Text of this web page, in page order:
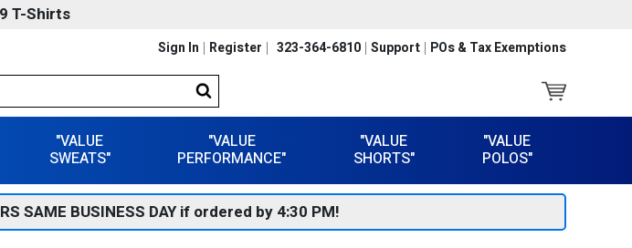
T-Shirts
323-364-6810 Support POs & Tax Exemptions
Sign In Register
"VALUE
SWEATS"
"VALUE
PERFORMANCE"
"VALUE
SHORTS"
"VALUE
POLOS"
SAME BUSINESS DAY if ordered by 4:30 PM!